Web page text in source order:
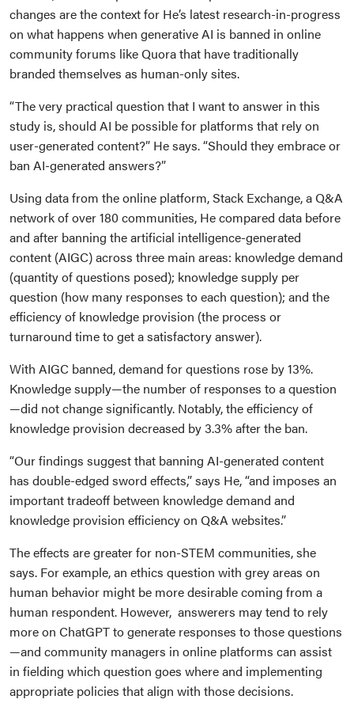
changes are the context for He’s latest research-in-progress
on what happens when generative AI is banned in online
community forums like Quora that have traditionally
branded themselves as human-only sites.
“The very practical question that I want to answer in this
study is, should AI be possible for platforms that rely on
user-generated content?” He says. “Should they embrace or
ban AI-generated answers?”
Using data from the online platform, Stack Exchange, a Q&A
network of over 180 communities, He compared data before
and after banning the artificial intelligence-generated
content (AIGC) across three main areas: knowledge demand
(quantity of questions posed); knowledge supply per
question (how many responses to each question); and the
efficiency of knowledge provision (the process or
turnaround time to get a satisfactory answer).
With AIGC banned, demand for questions rose by 13%.
Knowledge supply—the number of responses to a question
—did not change significantly. Notably, the efficiency of
knowledge provision decreased by 3.3% after the ban.
“Our findings suggest that banning AI-generated content
has double-edged sword effects,” says He, “and imposes an
important tradeoff between knowledge demand and
knowledge provision efficiency on Q&A websites.”
The effects are greater for non-STEM communities, she
says. For example, an ethics question with grey areas on
human behavior might be more desirable coming from a
human respondent. However, answerers may tend to rely
more on ChatGPT to generate responses to those questions
—and community managers in online platforms can assist
in fielding which question goes where and implementing
appropriate policies that align with those decisions.